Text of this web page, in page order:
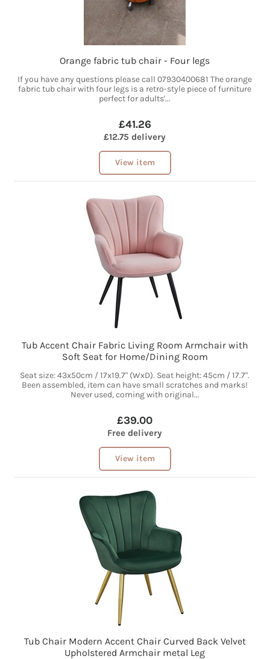
Orange fabric tub chair - Four legs
If you have any questions please call 07930400681 The orange
fabric tub chair with four legs is a retro-style piece of furniture
perfect for adults'...
£41.26
£12.75 delivery
View item
Tub Accent Chair Fabric Living Room Armchair with
Soft Seat for Home/Dining Room
Seat size: 43x50cm / 17x19.7" (WxD). Seat height: 45cm / 17.7".
Been assembled, item can have small scratches and marks!
Never used, coming with original...
£39.00
Free delivery
View item
Tub Chair Modern Accent Chair Curved Back Velvet
Upholstered Armchair metal Leg